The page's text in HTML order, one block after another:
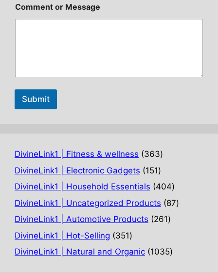
Comment or Message
Submit
DivineLink1 | Fitness & wellness 363363
products
DivineLink1 | Electronic Gadgets 151151
products
DivineLink1 | Household Essentials 404404
products
DivineLink1 | Uncategorized Products 8787
DivineLink1 | Automotive Products 261261
DivineLink1 | Hot-Selling 351351
products
DivineLink1 | Natural and Organic 10351035